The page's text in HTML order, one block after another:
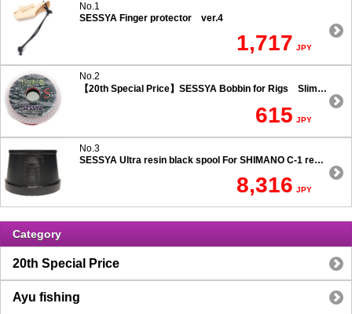
No.1
SESSYA Finger protector ver.4
1,717 JPY
No.2
【20th Special Price】SESSYA Bobbin for Rigs Slim Type
615 JPY
No.3
SESSYA Ultra resin black spool For SHIMANO C-1 reels Ultra long casting 7.5 degree taper
8,316 JPY
Category
20th Special Price
Ayu fishing